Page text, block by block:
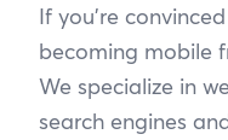
If you’re
becoming mobile
We specialize in
search engines